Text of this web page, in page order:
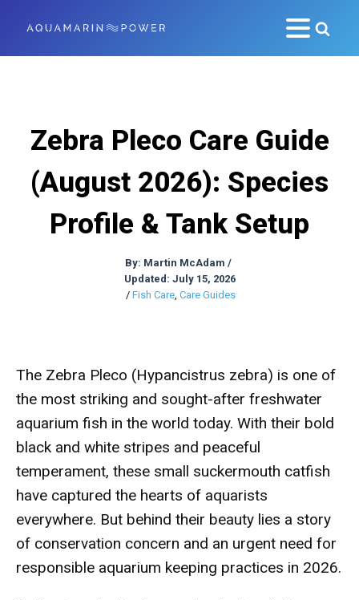
Zebra Pleco Care Guide
(August 2026): Species
Profile & Tank Setup
By: Martin McAdam /
Updated: July 15, 2026
/ Fish Care, Care Guides
The Zebra Pleco (Hypancistrus zebra) is one of
the most striking and sought-after freshwater
aquarium fish in the world today. With their bold
black and white stripes and peaceful
temperament, these small suckermouth catfish
have captured the hearts of aquarists
everywhere. But behind their beauty lies a story
of conservation concern and an urgent need for
responsible aquarium keeping practices in 2026.